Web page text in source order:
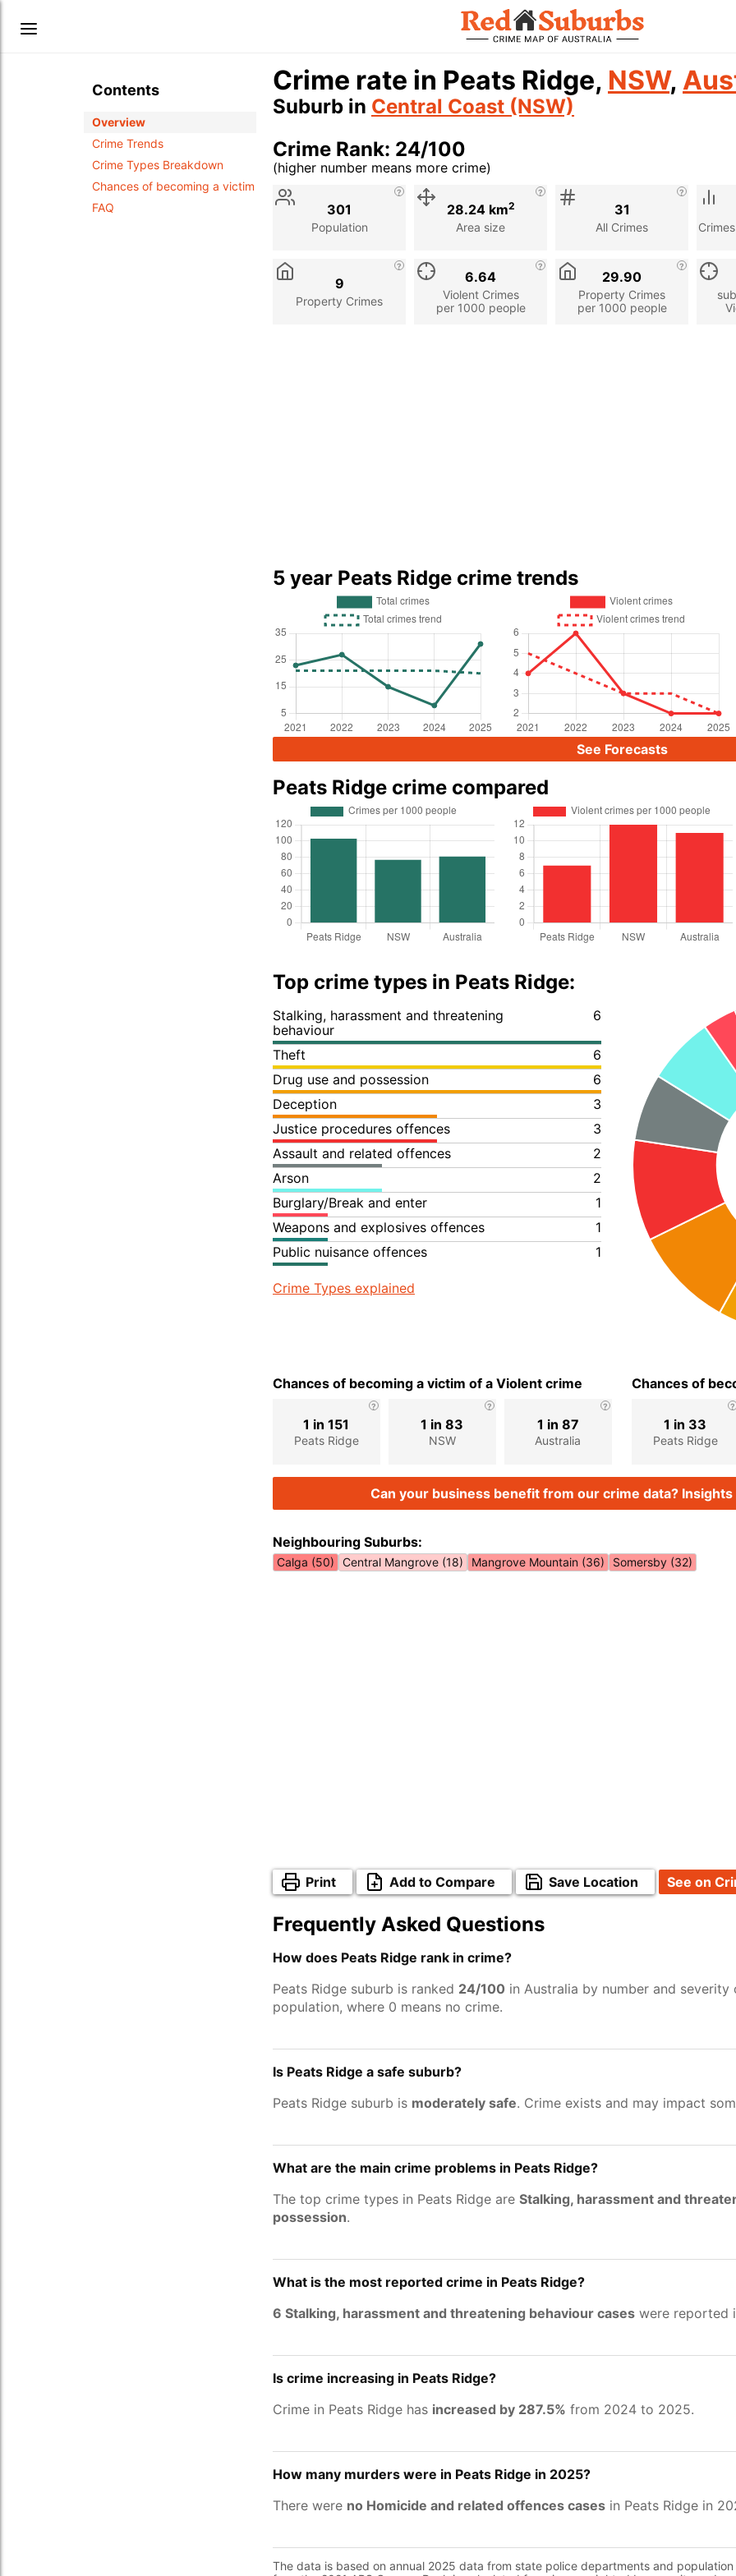
Contents
Overview
Crime Trends
Crime Types Breakdown
Chances of becoming a victim
FAQ
Crime rate in Peats Ridge, NSW,
Suburb in Central Coast (NSW)
Crime Rank: 24/100
(higher number means more crime)
Stat
Description
Population
301
Area size
28.24 km2
All Crimes
31
Property Crimes
9
Violent Crimes
per 1000 people
6.64
Property Crimes
per 1000 people
29.90
5 year Peats Ridge crime trends
See Forecasts
Peats Ridge crime compared
Top crime types in Peats Ridge:
Stalking, harassment and threatening
behaviour
6
Theft
6
Drug use and possession
6
Deception
3
Justice procedures offences
3
Assault and related offences
2
Arson
2
Burglary/Break and enter
1
Weapons and explosives offences
1
Public nuisance offences
1
Crime Types explained
Chances of becoming a victim of a Violent crime
Peats Ridge
1 in 151
NSW
1 in 83
Australia
1 in 87
Chances of
Peats Ridge
1 in 33
Can your business benefit from our crime data?
Neighbouring Suburbs:
Calga (50) Central Mangrove (18) Mangrove Mountain (36) Somersby (32)
Print Add to Compare Save Location See on
Frequently Asked Questions
How does Peats Ridge rank in crime?
Peats Ridge suburb is ranked 24/100 in Australia by number and
population, where 0 means no crime.
Is Peats Ridge a safe suburb?
Peats Ridge suburb is moderately safe. Crime exists and may impact
What are the main crime problems in Peats Ridge?
The top crime types in Peats Ridge are Stalking, harassment and
possession.
What is the most reported crime in Peats Ridge?
6 Stalking, harassment and threatening behaviour cases were reported
Is crime increasing in Peats Ridge?
Crime in Peats Ridge has increased by 287.5% from 2024 to 2025.
How many murders were in Peats Ridge in 2025?
There were no Homicide and related offences cases in Peats Ridge in
The data is based on annual 2025 data from state police departments and